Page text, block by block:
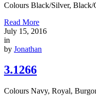
Colours Black/Silver, Black/
Read More
July 15, 2016
in
by Jonathan
3.1266
Colours Navy, Royal,